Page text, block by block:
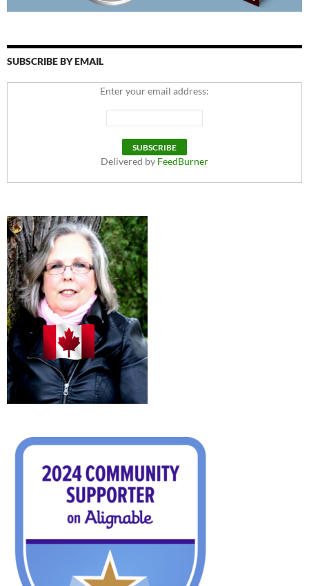
SUBSCRIBE BY EMAIL
Enter your email address:
Delivered by FeedBurner